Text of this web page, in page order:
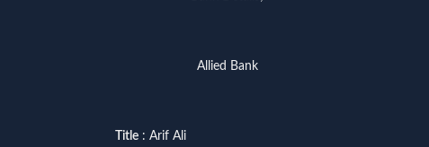
Allied Bank
Title : Arif Ali